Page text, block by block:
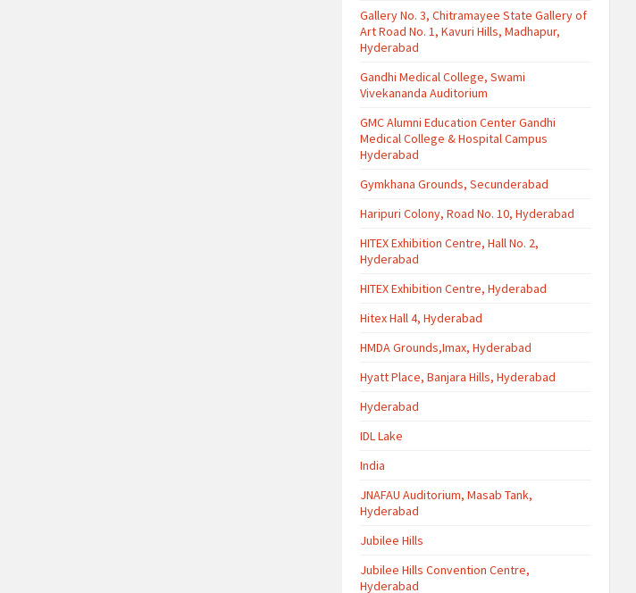
Gallery No. 3, Chitramayee State Gallery of
Art Road No. 1, Kavuri Hills, Madhapur,
Hyderabad
Gandhi Medical College, Swami
Vivekananda Auditorium
GMC Alumni Education Center Gandhi
Medical College & Hospital Campus
Hyderabad
Gymkhana Grounds, Secunderabad
Haripuri Colony, Road No. 10, Hyderabad
HITEX Exhibition Centre, Hall No. 2,
Hyderabad
HITEX Exhibition Centre, Hyderabad
Hitex Hall 4, Hyderabad
HMDA Grounds,Imax, Hyderabad
Hyatt Place, Banjara Hills, Hyderabad
Hyderabad
IDL Lake
India
JNAFAU Auditorium, Masab Tank,
Hyderabad
Jubilee Hills
Jubilee Hills Convention Centre,
Hyderabad